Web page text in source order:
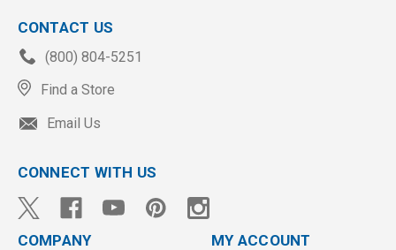
CONTACT US
(800) 804-5251
Find a Store
Email Us
CONNECT WITH US
COMPANY MY ACCOUNT